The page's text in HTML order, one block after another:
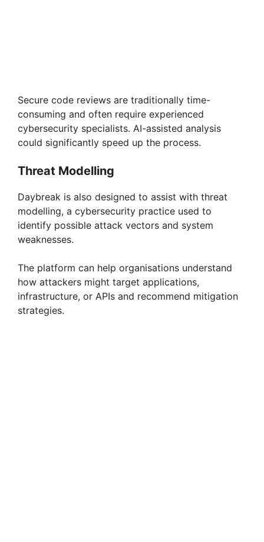
Secure code reviews are traditionally time-
consuming and often require experienced
cybersecurity specialists. AI-assisted analysis
could significantly speed up the process.
Threat Modelling
Daybreak is also designed to assist with threat
modelling, a cybersecurity practice used to
identify possible attack vectors and system
weaknesses.
The platform can help organisations understand
how attackers might target applications,
infrastructure, or APIs and recommend mitigation
strategies.